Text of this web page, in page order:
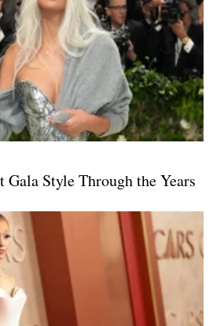
Style Through the Years